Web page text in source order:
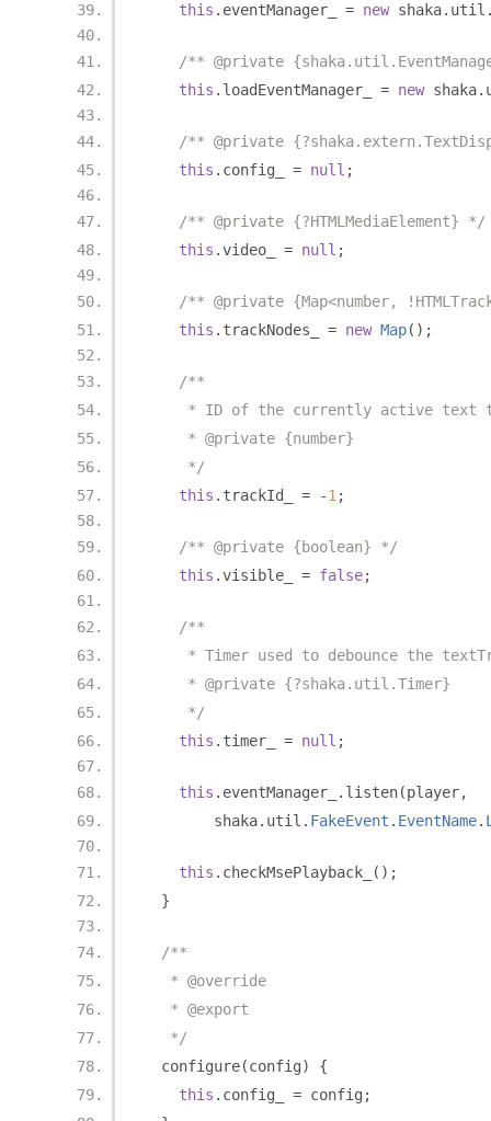
this . eventManager_ = new shaka. util
/** @private
this . loadEventManager_ = new shaka.
/** @private
this . config_ = null ;
/** @private {?HTMLMediaElement} */
this .video_ = null ;
/** @private {Map<number,
this . trackNodes_ = new Map();
/**
* ID of the currently active text
     * @private {number}
     */
this . trackId_ = -1 ;
/** @private {boolean} */
this .visible_ = false;
/**
* Timer used to debounce the
     * @private {?shaka.util.Timer}
     */
this . timer_ = null ;
this . eventManager_ . listen(player,
        shaka
. util . FakeEvent . EventName.
this . checkMsePlayback_
();
}
/**
   * @override
   * @export
   */
  configure
(config)
{
this . config_ = config ;